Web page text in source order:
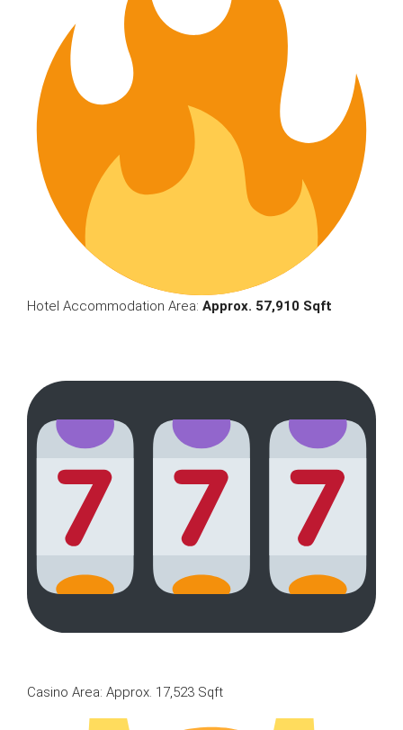
Hotel Accommodation Area: Approx. 57,910 Sqft
Casino Area: Approx. 17,523 Sqft